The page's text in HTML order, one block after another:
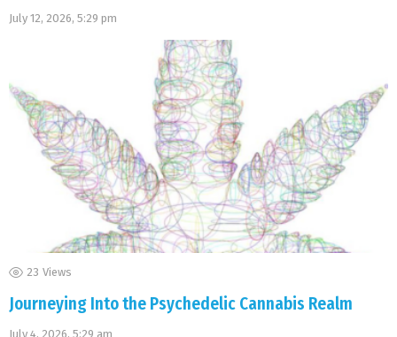
July 12, 2026, 5:29 pm
23 Views
Journeying Into the Psychedelic Cannabis Realm
July 4, 2026, 5:29 am